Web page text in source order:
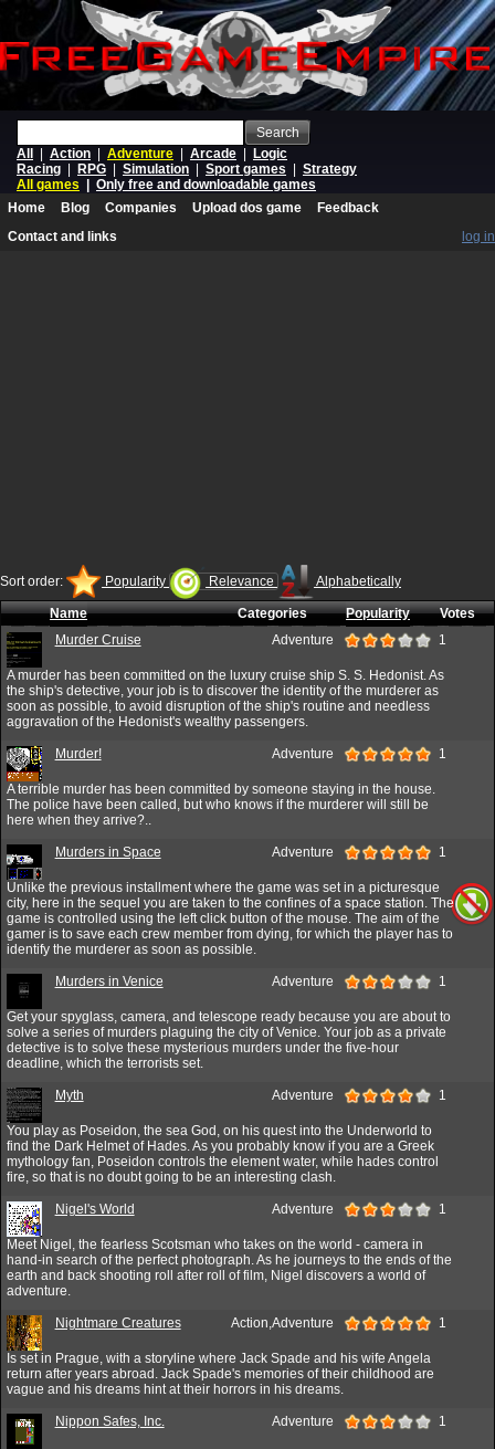
Search
All
Action Adventure Arcade
Logic
Racing
RPG Simulation Sport games
Strategy
All games
Only free and downloadable games
Home
Blog Companies Upload dos game
Feedback
Contact and links
log in
Sort order: Popularity Relevance Alphabetically
Name Categories Popularity
Votes
Murder Cruise
Adventure 1
A murder has been committed on the luxury cruise ship S. S. Hedonist. As
the ship's detective, your job is to discover the identity of the murderer as
soon as possible, to avoid disruption of the ship's routine and needless
aggravation of the Hedonist's wealthy passengers.
Murder! Adventure 1
A terrible murder has been committed by someone staying in the house.
The police have been called, but who knows if the murderer will still be
here when they arrive?..
Murders in Space Adventure 1
Unlike the previous installment where the game was set in a picturesque
city, here in the sequel you are taken to the confines of a space station. The
game is controlled using the left click button of the mouse. The aim of the
gamer is to save each crew member from dying, for which the player has to
identify the murderer as soon as possible.
Murders in Venice Adventure 1
Get your spyglass, camera, and telescope ready because you are about to
solve a series of murders plaguing the city of Venice. Your job as a private
detective is to solve these mysterious murders under the five-hour
deadline, which the terrorists set.
Myth Adventure 1
You play as Poseidon, the sea God, on his quest into the Underworld to
find the Dark Helmet of Hades. As you probably know if you are a Greek
mythology fan, Poseidon controls the element water, while hades control
fire, so that is no doubt going to be an interesting clash.
Nigel's World Adventure 1
Meet Nigel, the fearless Scotsman who takes on the world - camera in
hand-in search of the perfect photograph. As he journeys to the ends of the
earth and back shooting roll after roll of film, Nigel discovers a world of
adventure.
Nightmare Creatures Action,Adventure 1
Is set in Prague, with a storyline where Jack Spade and his wife Angela
return after years abroad. Jack Spade's memories of their childhood are
vague and his dreams hint at their horrors in his dreams.
Nippon Safes, Inc. Adventure 1